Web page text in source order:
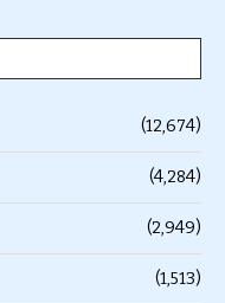
(12,674)
(4,284)
(2,949)
(1,513)